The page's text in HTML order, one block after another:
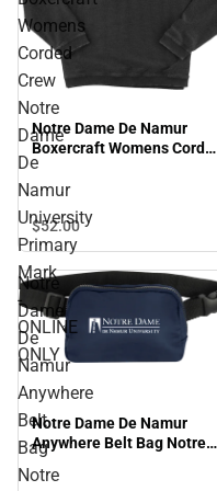
Womens
Corded
Crew
Notre
Dame
De
Namur
University
Primary
Mark
-
ONLINE
ONLY
Notre Dame De Namur
Boxercraft Womens Corded
Crew Notre Dame De
Namur University Primary
Mark - ONLINE ONLY
$52.00
Notre
Dame
De
Namur
Anywhere
Belt
Bag
Notre
Notre Dame De Namur
Anywhere Belt Bag Notre
Dame De Namur University
Primary Mark - ONLINE